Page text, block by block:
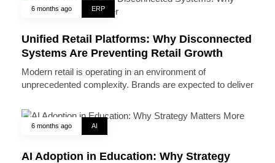
6 months ago ERP
Unified Retail Platforms: Why Disconnected
Systems Are Preventing Retail Growth
Modern retail is operating in an environment of
unprecedented complexity. Brands are expected to deliver
6 months ago AI
AI Adoption in Education: Why Strategy